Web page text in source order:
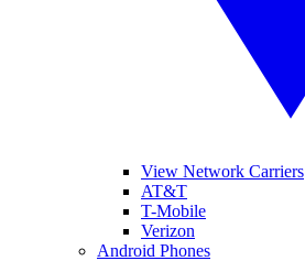
View Network Carriers
AT&T
T-Mobile
Verizon
Android Phones